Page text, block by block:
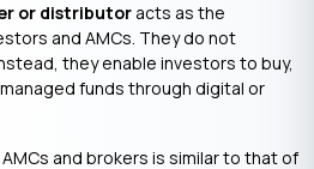
or distributor acts as the
and AMCs. They do not
they enable investors to buy,
funds through digital or
and brokers is similar to that of